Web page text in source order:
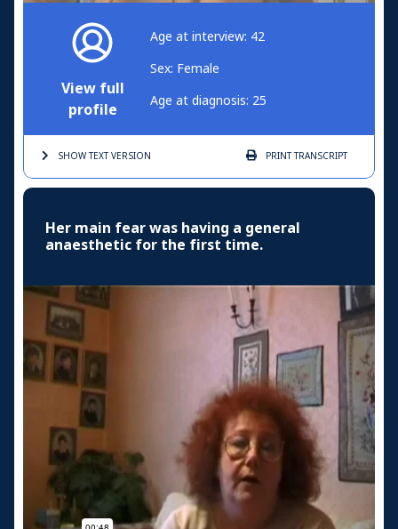
View full
profile
Age at interview: 42
Sex: Female
Age at diagnosis: 25
SHOW TEXTVERSION PRINTTRANSCRIPT
Her main fear was having a general
anaesthetic for the first time.